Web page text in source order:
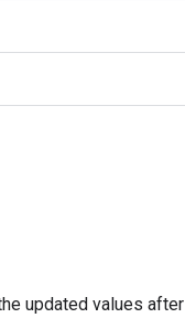
updated values after